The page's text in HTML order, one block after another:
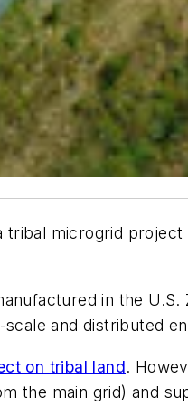
microgrid
in the
and distributed
on tribal land.
the main grid) and